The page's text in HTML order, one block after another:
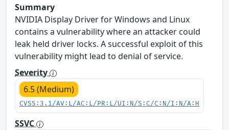
Summary
NVIDIA Display Driver for Windows and Linux
contains a vulnerability where an attacker could
leak held driver locks. A successful exploit of this
vulnerability might lead to denial of service.
Severity
6.5 (Medium)
CVSS:3.1/AV:L/AC:L/PR:L/UI:N/S:C/C:N/I:N/A:H
SSVC